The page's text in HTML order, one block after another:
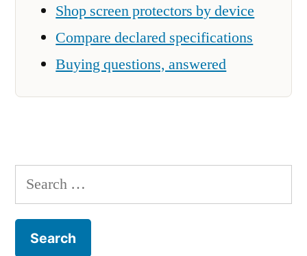
Shop screen protectors by device
Compare declared specifications
Buying questions, answered
Search
for: